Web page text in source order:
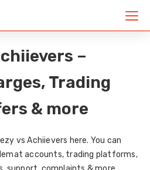
–
Trading
& more
vs Achiievers here. You can
accounts, trading platforms,